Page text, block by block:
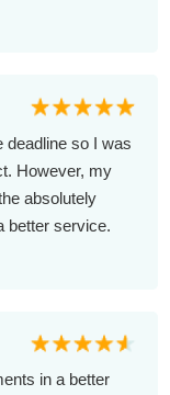
deadline so I was
However, my
absolutely
better service.
in a better